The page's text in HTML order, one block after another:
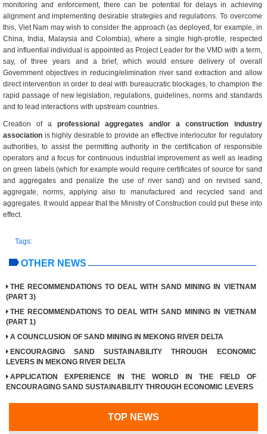
monitoring and enforcement, there can be potential for delays in achieving
alignment and implementing desirable strategies and regulations. To overcome
this, Viet Nam may wish to consider the approach (as deployed, for example, in
China, India, Malaysia and Colombia), where a single high-profile, respected
and influential individual is appointed as Project Leader for the VMD with a term,
say, of three years and a brief, which would ensure delivery of overall
Government objectives in reducing/elimination river sand extraction and allow
direct intervention in order to deal with bureaucratic blockages, to champion the
rapid passage of new legislation, regulations, guidelines, norms and standards
and to lead interactions with upstream countries.
Creation of aprofessional aggregates and/or a construction industry
association is highly desirable to provide an effective interlocutor for regulatory
authorities, to assist the permitting authority in the certification of responsible
operators and a focus for continuous industrial improvement as well as leading
on green labels (which for example would require certificates of source for sand
and aggregates and penalize the use of river sand) and on revised sand,
aggregate, norms, applying also to manufactured and recycled sand and
aggregates. It would appear that the Ministry of Construction could put these into
effect.
Tags:
OTHER NEWS
THE RECOMMENDATIONS TO DEAL WITH SAND MINING IN VIETNAM
(PART 3)
THE RECOMMENDATIONS TO DEAL WITH SAND MINING IN VIETNAM
(PART 1)
A COUNCLUSION OF SAND MINING IN MEKONG RIVER DELTA
ENCOURAGING SAND SUSTAINABILITY THROUGH ECONOMIC
LEVERS IN MEKONG RIVER DELTA
APPLICATION EXPERIENCE IN THE WORLD IN THE FIELD OF
ENCOURAGING SAND SUSTAINABILITY THROUGH ECONOMIC LEVERS
TOP NEWS